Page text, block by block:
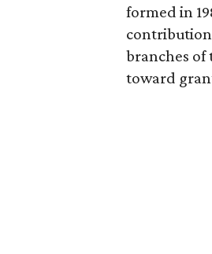
formed in
branches of
toward